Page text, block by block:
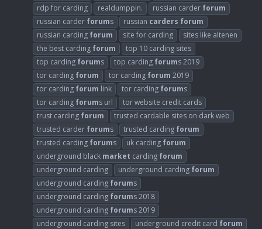
rdp for carding
realdumppin. russian carder forum
russian carder forums russian carders forum
russian carding forum site for carding
sites like altenen
the best carding forum
top 10 carding sites
top carding forums top carding forums 2019
tor carding forum tor carding forum 2019
tor carding forum link tor carding forums
tor carding forums url
tor website credit cards
trust carding forum
trusted cardable sites on dark web
trusted carder forums trusted carding forum
trusted carding forums uk carding forum
underground black market carding forum
underground carding
underground carding forum
underground carding forums
underground carding forums 2018
underground carding forums 2019
underground carding sites
underground credit card forum